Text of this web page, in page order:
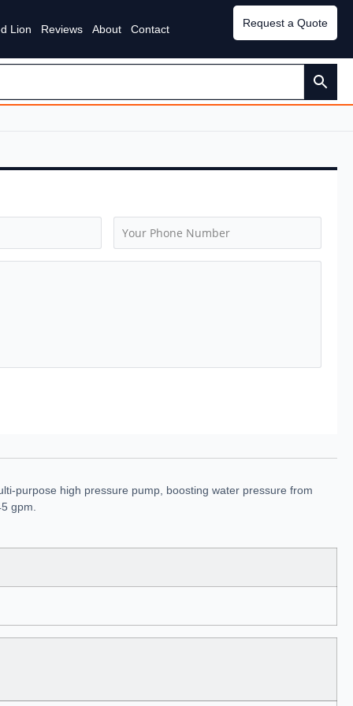
Lion Reviews About Contact Request a Quote
purpose high pressure pump, boosting water pressure from
gpm.